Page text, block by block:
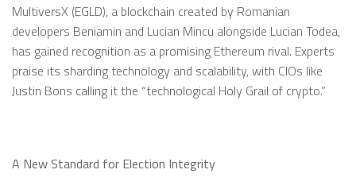
MultiversX (EGLD), a blockchain created by Romanian
developers Beniamin and Lucian Mincu alongside Lucian Todea,
has gained recognition as a promising Ethereum rival. Experts
praise its sharding technology and scalability, with CIOs like
Justin Bons calling it the “technological Holy Grail of crypto.”
A New Standard for Election Integrity